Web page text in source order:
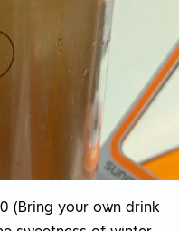
(Bring your own drink